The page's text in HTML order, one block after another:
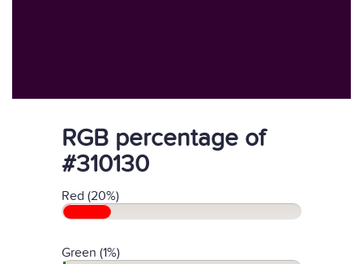
RGB percentage of
#310130
Red (20%)
Green (1%)